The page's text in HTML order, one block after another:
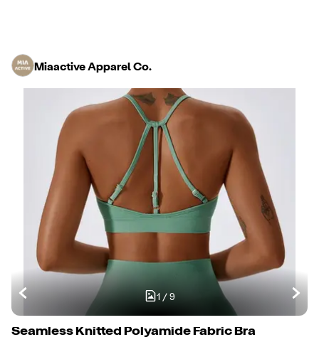
Miaactive Apparel Co.
1 / 9
Seamless Knitted Polyamide Fabric Bra